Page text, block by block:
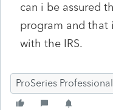
can i be assured
program and that
with the IRS.
ProSeries Professional